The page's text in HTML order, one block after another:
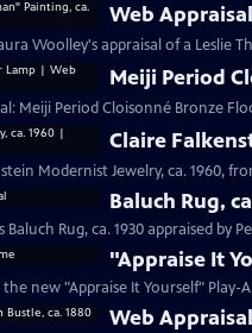
Web
Meiji Period
Meiji Period Cloisonné Bronze
Claire
Modernist Jewelry, ca. 1960,
Baluch Rug,
Rug, ca. 1930 appraised by
"Appraise It
new "Appraise It Yourself" Play-
Web